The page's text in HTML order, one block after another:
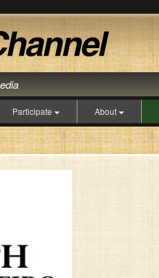
Participate About